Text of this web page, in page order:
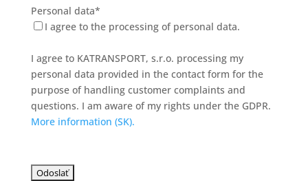
Personal data*
I agree to the processing of personal data.
I agree to KATRANSPORT, s.r.o. processing my
personal data provided in the contact form for the
purpose of handling customer complaints and
questions. I am aware of my rights under the GDPR.
More information (SK).